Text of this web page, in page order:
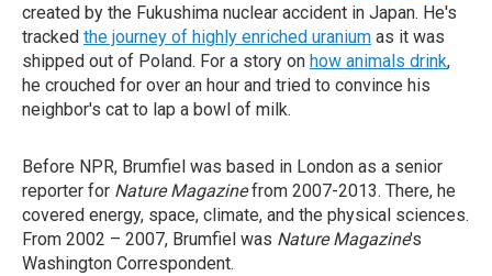
created by the Fukushima nuclear accident in Japan. He's
tracked the journey of highly enriched uranium as it was
shipped out of Poland. For a story on how animals drink,
he crouched for over an hour and tried to convince his
neighbor's cat to lap a bowl of milk.
Before NPR, Brumfiel was based in London as a senior
reporter for Nature Magazinefrom 2007-2013. There, he
covered energy, space, climate, and the physical sciences.
From 2002 – 2007, Brumfiel was Nature Magazine's
Washington Correspondent.